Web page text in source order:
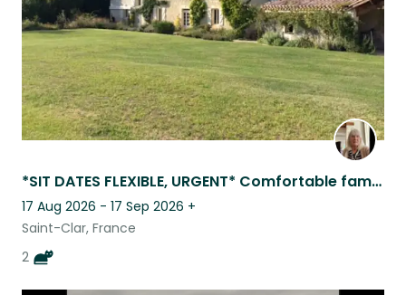
*SIT DATES FLEXIBLE, URGENT* Comfortable family home , 4 km from all ameniti
17 Aug 2026 - 17 Sep 2026 +
Saint-Clar, France
2